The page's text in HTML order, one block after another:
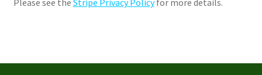
Please see the Stripe Privacy Policyfor more details.